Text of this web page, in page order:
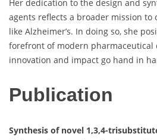
Her dedication to the design and
agents reflects a broader mission to
like Alzheimer’s. In doing so, she
forefront of modern pharmaceutical
innovation and impact go hand in
Publication
Synthesis of novel 1,3,4-